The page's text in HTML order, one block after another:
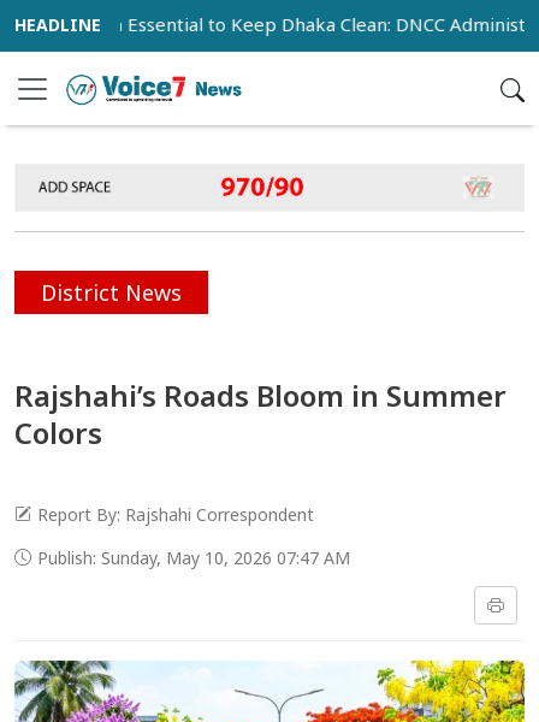
Essential to Keep Dhaka Clean: DNCC Administrator
District News
Rajshahi’s Roads Bloom in Summer
Colors
Report By: Rajshahi Correspondent
Publish: Sunday, May 10, 2026 07:47 AM